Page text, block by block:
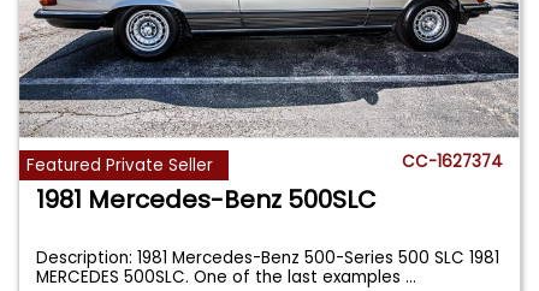
Featured Private Seller CC-1627374
1981 Mercedes-Benz 500SLC
Description: 1981 Mercedes-Benz 500-Series 500 SLC 1981
MERCEDES 500SLC. One of the last examples...